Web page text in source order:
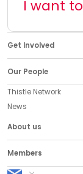
I want
Get Involved
Our People
Thistle Network
News
About us
Members
Scottish Labour